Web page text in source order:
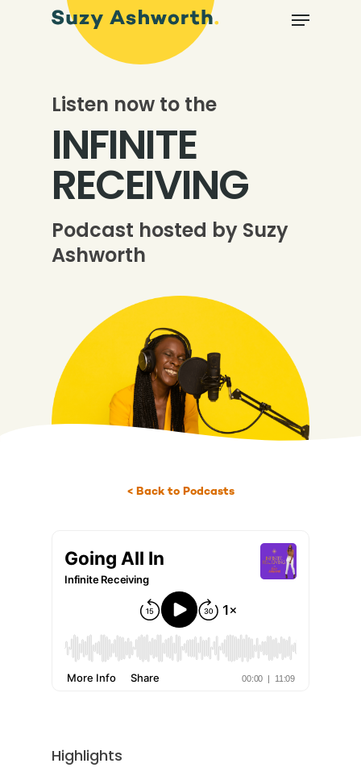
Listen now to the
INFINITE
RECEIVING
Podcast hosted by Suzy
Ashworth
< Back to Podcasts
Highlights